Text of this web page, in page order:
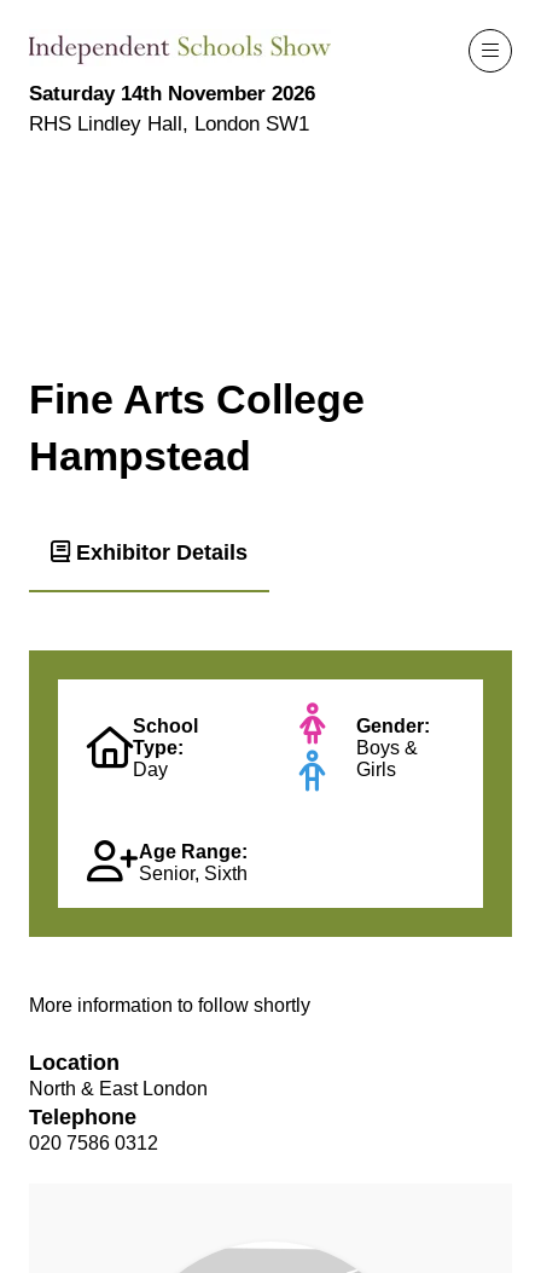
Saturday 14th November 2026
RHS Lindley Hall, London SW1
Fine Arts College
Hampstead
Exhibitor Details
School
Type:
Day
Gender:
Boys &
Girls
Age Range:
Senior, Sixth
More information to follow shortly
Location
North & East London
Telephone
020 7586 0312